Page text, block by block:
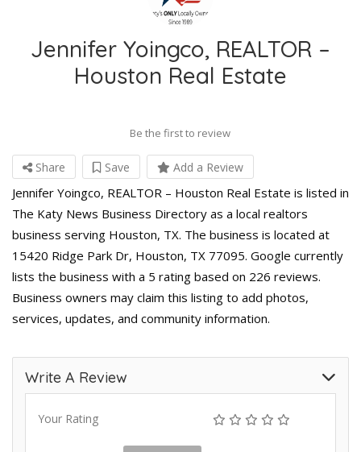
Jennifer Yoingco, REALTOR –
Houston Real Estate
Be the first to review
Share Save Add a Review
Jennifer Yoingco, REALTOR – Houston Real Estate is listed in
The Katy News Business Directory as a local realtors
business serving Houston, TX. The business is located at
15420 Ridge Park Dr, Houston, TX 77095. Google currently
lists the business with a 5 rating based on 226 reviews.
Business owners may claim this listing to add photos,
services, updates, and community information.
Write A Review
Your Rating